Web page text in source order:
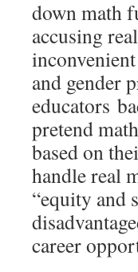
down math
accusing
and gender
educators
pretend
based on
handle real
“equity and
career